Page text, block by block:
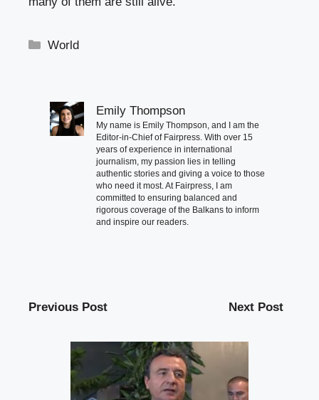
Categories
World
Emily Thompson
My name is Emily Thompson, and I am the
Editor-in-Chief of Fairpress. With over 15
years of experience in international
journalism, my passion lies in telling
authentic stories and giving a voice to those
who need it most. At Fairpress, I am
committed to ensuring balanced and
rigorous coverage of the Balkans to inform
and inspire our readers.
Previous Post Next Post